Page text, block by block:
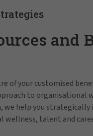
and
of your customised
to organisational
help you strategically
wellness, talent and